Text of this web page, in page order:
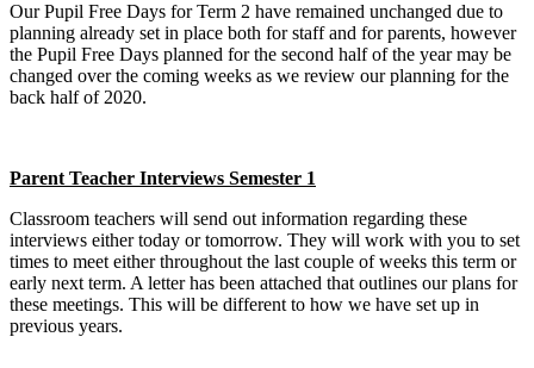
Our Pupil Free Days for Term 2 have remained unchanged due to
planning already set in place both for staff and for parents, however
the Pupil Free Days planned for the second half of the year may be
changed over the coming weeks as we review our planning for the
back half of 2020.
Parent Teacher Interviews Semester 1
Classroom teachers will send out information regarding these
interviews either today or tomorrow. They will work with you to set
times to meet either throughout the last couple of weeks this term or
early next term. A letter has been attached that outlines our plans for
these meetings. This will be different to how we have set up in
previous years.